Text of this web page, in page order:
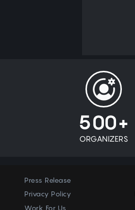
500+
ORGANIZERS
Press Release
Privacy Policy
Work For Us